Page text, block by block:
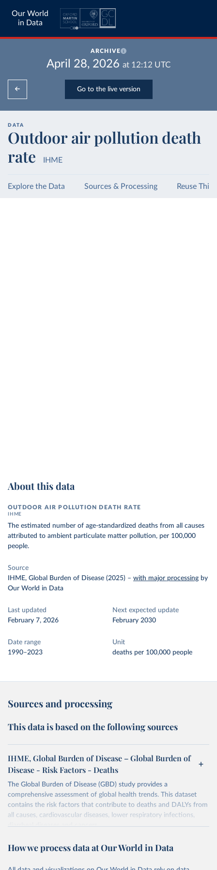
Our World
in Data
ARCHIVE
April 28, 2026 at 12:12 UTC
Go to the live version
DATA
Outdoor air pollution death
rate
IHME
Explore the Data Sources & Processing Reuse This
About this data
OUTDOOR AIR POLLUTION DEATH RATE
IHME
The estimated number of age-standardized deaths from all causes
attributed to ambient particulate matter pollution, per 100,000
people.
Source
IHME, Global Burden of Disease (2025) – with major processing by
Our World in Data
Last updated
February 7, 2026
Next expected update
February 2030
Date range
1990–2023
Unit
deaths per 100,000 people
Sources and processing
This data is based on the following sources
IHME, Global Burden of Disease – Global Burden of
Disease - Risk Factors - Deaths
The Global Burden of Disease (GBD) study provides a
comprehensive assessment of global health trends. This dataset
contains the risk factors that contribute to deaths and DALYs from
all causes, cardiovascular diseases, lower respiratory infections,
diarrheal diseases and cancers.
Retrieved on
February 7, 2026
Retrieved from
https://vizhub.healthdata.org/gbd-results/
How we process data at Our World in Data